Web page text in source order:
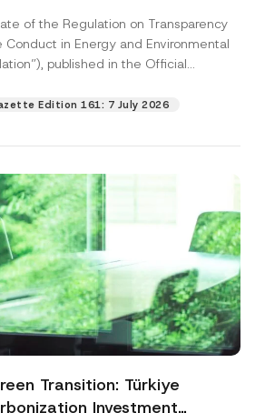
of the Regulation on Transparency
Conduct in Energy and Environmental
published in the Official
Edition 161: 7 July 2026
Transition: Türkiye
Investment